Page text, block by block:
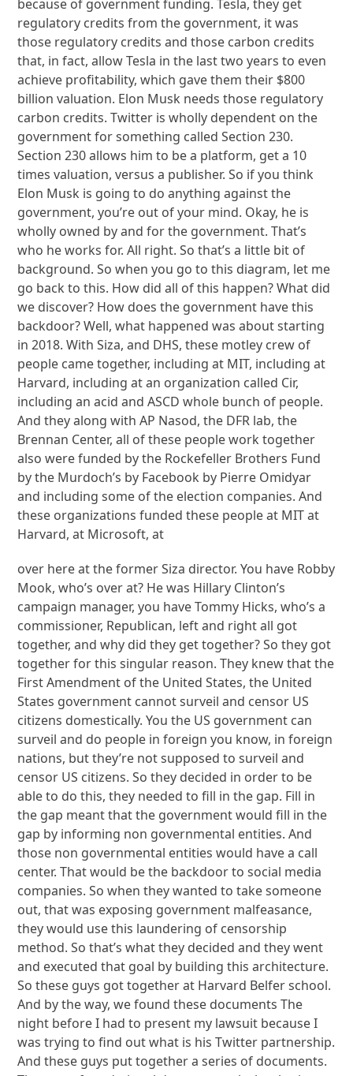
because of government funding. Tesla, they get
regulatory credits from the government, it was
those regulatory credits and those carbon credits
that, in fact, allow Tesla in the last two years to even
achieve profitability, which gave them their $800
billion valuation. Elon Musk needs those regulatory
carbon credits. Twitter is wholly dependent on the
government for something called Section 230.
Section 230 allows him to be a platform, get a 10
times valuation, versus a publisher. So if you think
Elon Musk is going to do anything against the
government, you’re out of your mind. Okay, he is
wholly owned by and for the government. That’s
who he works for. All right. So that’s a little bit of
background. So when you go to this diagram, let me
go back to this. How did all of this happen? What did
we discover? How does the government have this
backdoor? Well, what happened was about starting
in 2018. With Siza, and DHS, these motley crew of
people came together, including at MIT, including at
Harvard, including at an organization called Cir,
including an acid and ASCD whole bunch of people.
And they along with AP Nasod, the DFR lab, the
Brennan Center, all of these people work together
also were funded by the Rockefeller Brothers Fund
by the Murdoch’s by Facebook by Pierre Omidyar
and including some of the election companies. And
these organizations funded these people at MIT at
Harvard, at Microsoft, at
over here at the former Siza director. You have Robby
Mook, who’s over at? He was Hillary Clinton’s
campaign manager, you have Tommy Hicks, who’s a
commissioner, Republican, left and right all got
together, and why did they get together? So they got
together for this singular reason. They knew that the
First Amendment of the United States, the United
States government cannot surveil and censor US
citizens domestically. You the US government can
surveil and do people in foreign you know, in foreign
nations, but they’re not supposed to surveil and
censor US citizens. So they decided in order to be
able to do this, they needed to fill in the gap. Fill in
the gap meant that the government would fill in the
gap by informing non governmental entities. And
those non governmental entities would have a call
center. That would be the backdoor to social media
companies. So when they wanted to take someone
out, that was exposing government malfeasance,
they would use this laundering of censorship
method. So that’s what they decided and they went
and executed that goal by building this architecture.
So these guys got together at Harvard Belfer school.
And by the way, we found these documents The
night before I had to present my lawsuit because I
was trying to find out what is his Twitter partnership.
And these guys put together a series of documents.